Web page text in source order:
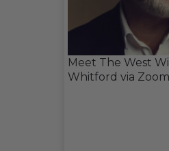
Meet The West
Whitford via Zoom